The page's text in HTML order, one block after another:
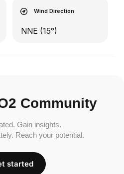
Wind Direction
NNE (15°)
Community
Gain insights.
Reach your potential.
started